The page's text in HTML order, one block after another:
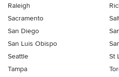
Raleigh
Sacramento
San Diego
San Luis Obispo
Seattle
St
Tampa